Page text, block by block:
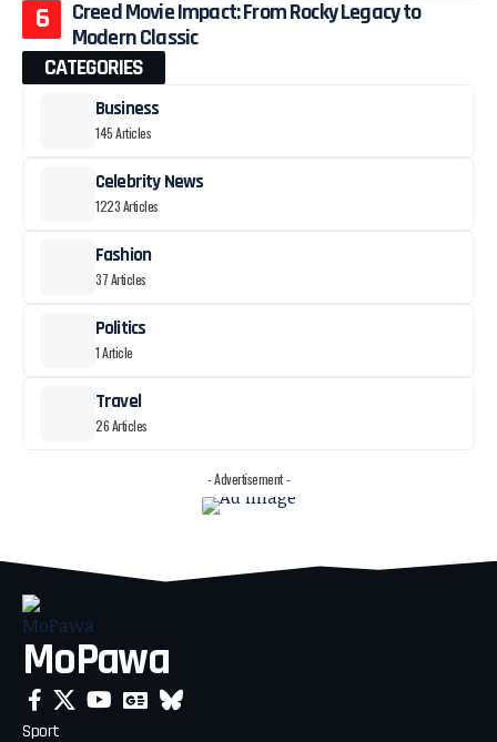
Creed Movie Impact: From Rocky Legacy to
Modern Classic
CATEGORIES
Business
145 Articles
Celebrity News
1223 Articles
Fashion
37 Articles
Politics
1 Article
Travel
26 Articles
- Advertisement -
MoPawa
Sport